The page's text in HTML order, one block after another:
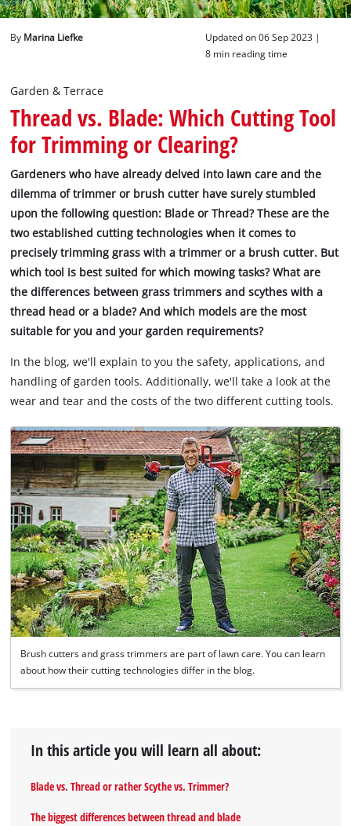
English
ENEnglish
By Marina Liefke
Updated on 06 Sep 2023 |
8 min reading time
Garden & Terrace
Thread vs. Blade: Which Cutting Tool
for Trimming or Clearing?
Gardeners who have already delved into lawn care and the
dilemma of trimmer or brush cutter have surely stumbled
upon the following question: Blade or Thread? These are the
two established cutting technologies when it comes to
precisely trimming grass with a trimmer or a brush cutter. But
which tool is best suited for which mowing tasks? What are
the differences between grass trimmers and scythes with a
thread head or a blade? And which models are the most
suitable for you and your garden requirements?
In the blog, we'll explain to you the safety, applications, and
handling of garden tools. Additionally, we'll take a look at the
wear and tear and the costs of the two different cutting tools.
Brush cutters and grass trimmers are part of lawn care. You can learn
about how their cutting technologies differ in the blog.
In this article you will learn all about:
Blade vs. Thread or rather Scythe vs. Trimmer?
The biggest differences between thread and blade